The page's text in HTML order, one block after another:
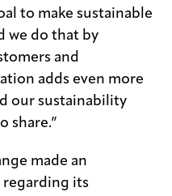
to make sustainable
we do that by
and
adds even more
our sustainability
share.”
made an
its